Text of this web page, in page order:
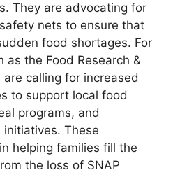
They are advocating for
nets to ensure that
food shortages. For
as the Food Research &
are calling for increased
to support local food
programs, and
These
helping families fill the
the loss of SNAP